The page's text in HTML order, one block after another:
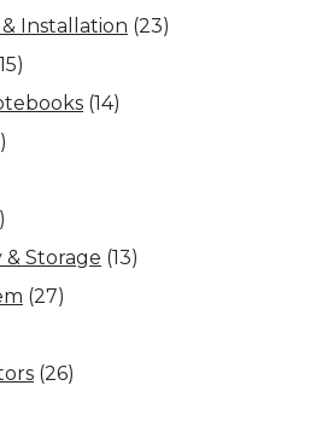
Installation (23)
(14)
& Storage (13)
(27)
(26)